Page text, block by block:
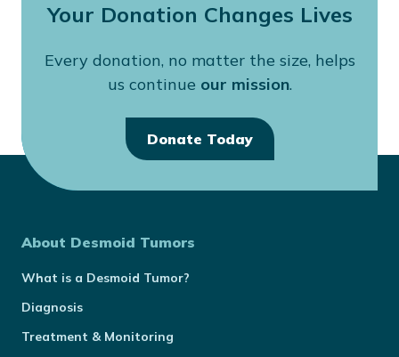
Your Donation Changes Lives
Every donation, no matter the size, helps
us continue our mission.
Donate Today
About Desmoid Tumors
What is a Desmoid Tumor?
Diagnosis
Treatment & Monitoring